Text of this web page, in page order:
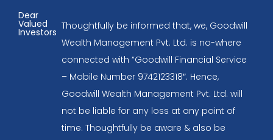
Dear
Valued
Investors
Thoughtfully be informed that, we, Goodwill
Wealth Management Pvt. Ltd. is no-where
connected with “Goodwill Financial Service
– Mobile Number 9742123318″. Hence,
Goodwill Wealth Management Pvt. Ltd. will
not be liable for any loss at any point of
time. Thoughtfully be aware & also be